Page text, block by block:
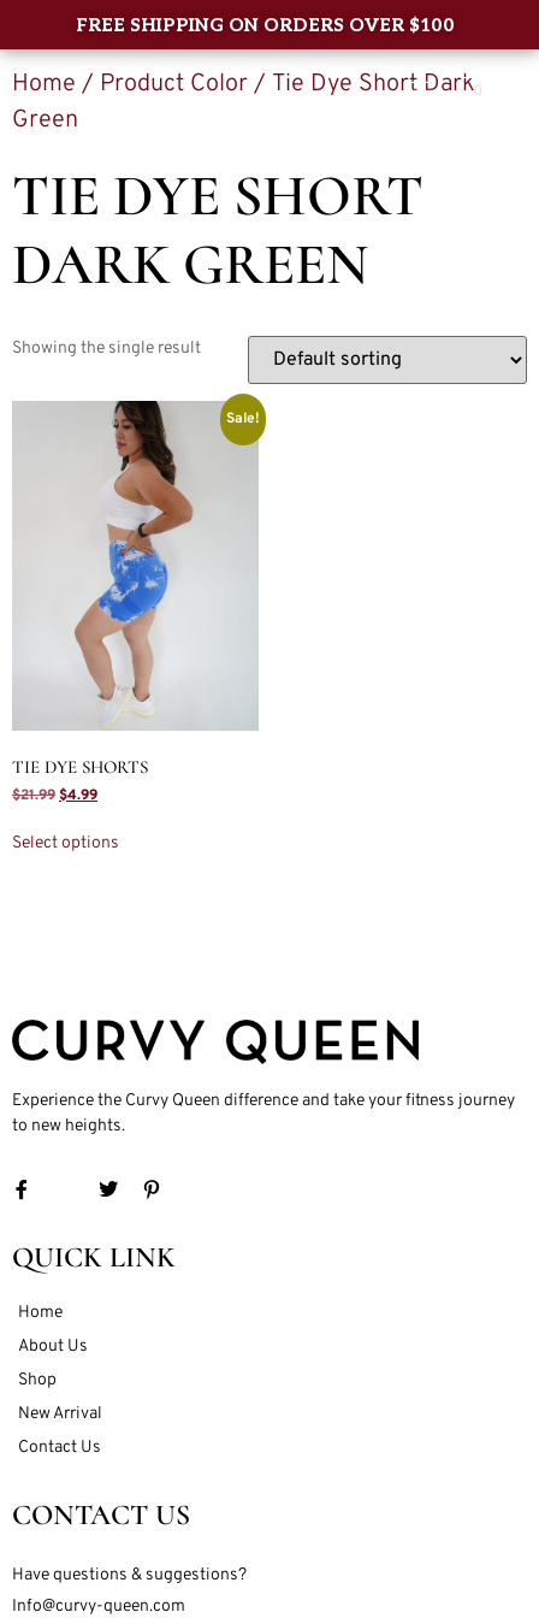
FREE SHIPPING ON ORDERS OVER $100
0
Home / Product Color / Tie Dye Short Dark
Green
TIE DYE SHORT
DARK GREEN
Showing the single result
Sale!
TIE DYE SHORTS
$21.99 $4.99
Select options
Experience the Curvy Queen difference and take your fitness journey
to new heights.
QUICK LINK
Home
About Us
Shop
New Arrival
Contact Us
CONTACT US
Have questions & suggestions?
Info@curvy-queen.com